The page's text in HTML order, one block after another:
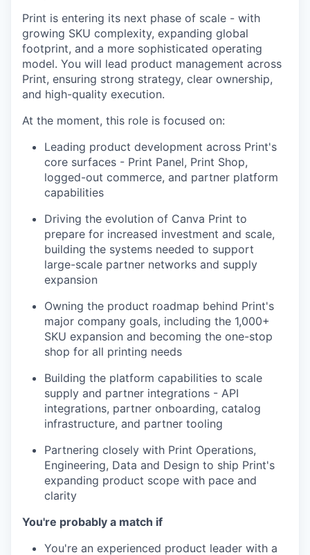
Print is entering its next phase of scale - with
growing SKU complexity, expanding global
footprint, and a more sophisticated operating
model. You will lead product management across
Print, ensuring strong strategy, clear ownership,
and high-quality execution.
At the moment, this role is focused on:
Leading product development across Print's
core surfaces - Print Panel, Print Shop,
logged-out commerce, and partner platform
capabilities
Driving the evolution of Canva Print to
prepare for increased investment and scale,
building the systems needed to support
large-scale partner networks and supply
expansion
Owning the product roadmap behind Print's
major company goals, including the 1,000+
SKU expansion and becoming the one-stop
shop for all printing needs
Building the platform capabilities to scale
supply and partner integrations - API
integrations, partner onboarding, catalog
infrastructure, and partner tooling
Partnering closely with Print Operations,
Engineering, Data and Design to ship Print's
expanding product scope with pace and
clarity
You're probably a match if
You're an experienced product leader with a